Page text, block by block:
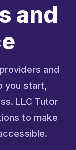
and
and
you start,
LLC Tutor
to make